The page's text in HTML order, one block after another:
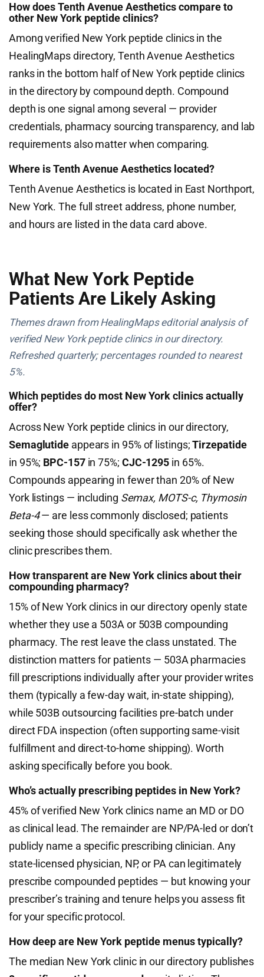
How does Tenth Avenue Aesthetics compare to
other New York peptide clinics?
Among verified New York peptide clinics in the
HealingMaps directory, Tenth Avenue Aesthetics
ranks in the bottom half of New York peptide clinics
in the directory by compound depth. Compound
depth is one signal among several — provider
credentials, pharmacy sourcing transparency, and lab
requirements also matter when comparing.
Where is Tenth Avenue Aesthetics located?
Tenth Avenue Aesthetics is located in East Northport,
New York. The full street address, phone number,
and hours are listed in the data card above.
What New York Peptide
Patients Are Likely Asking
Themes drawn from HealingMaps editorial analysis of
verified New York peptide clinics in our directory.
Refreshed quarterly; percentages rounded to nearest
5%.
Which peptides do most New York clinics actually
offer?
Across New York peptide clinics in our directory,
Semaglutide appears in 95% of listings;Tirzepatide
in 95%; BPC-157in 75%; CJC-1295 in 65%.
Compounds appearing in fewer than 20% of New
York listings — including Semax, MOTS-c, Thymosin
Beta-4— are less commonly disclosed; patients
seeking those should specifically ask whether the
clinic prescribes them.
How transparent are New York clinics about their
compounding pharmacy?
15% of New York clinics in our directory openly state
whether they use a 503A or 503B compounding
pharmacy. The rest leave the class unstated. The
distinction matters for patients — 503A pharmacies
fill prescriptions individually after your provider writes
them (typically a few-day wait, in-state shipping),
while 503B outsourcing facilities pre-batch under
direct FDA inspection (often supporting same-visit
fulfillment and direct-to-home shipping). Worth
asking specifically before you book.
Who’s actually prescribing peptides in New York?
45% of verified New York clinics name an MD or DO
as clinical lead. The remainder are NP/PA-led or don’t
publicly name a specific prescribing clinician. Any
state-licensed physician, NP, or PA can legitimately
prescribe compounded peptides — but knowing your
prescriber’s training and tenure helps you assess fit
for your specific protocol.
How deep are New York peptide menus typically?
The median New York clinic in our directory publishes